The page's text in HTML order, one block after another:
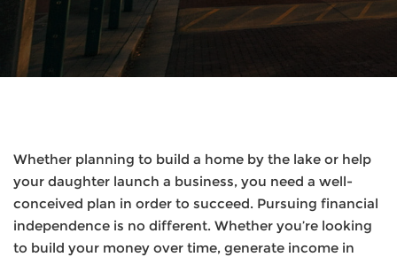
Whether planning to build a home by the lake or help
your daughter launch a business, you need a well-
conceived plan in order to succeed. Pursuing financial
independence is no different. Whether you’re looking
to build your money over time, generate income in